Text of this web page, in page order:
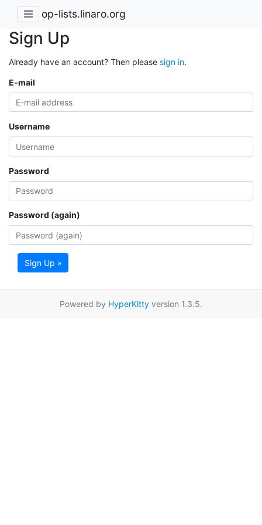
op-lists.linaro.org
Sign Up
Already have an account? Then please sign in.
E-mail
Username
Password
Password (again)
Sign Up »
Powered by HyperKitty version 1.3.5.